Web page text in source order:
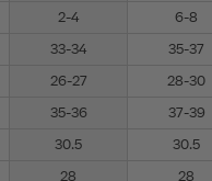
2-4 6-8
33-34 35-37
26-27 28-30
35-36 37-39
30.5 30.5
28 28